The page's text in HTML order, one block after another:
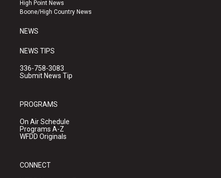
a
k
High Point News
Boone/High Country News
NEWS
NEWS TIPS
336-758-3083
Submit News Tip
PROGRAMS
On Air Schedule
Programs A-Z
WFDD Originals
CONNECT